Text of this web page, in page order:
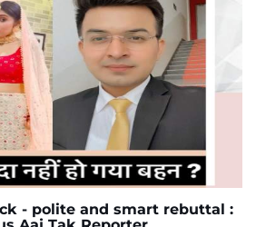
- polite and smart rebuttal :